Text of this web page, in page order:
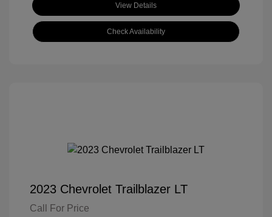
View Details
Check Availability
2023 Chevrolet Trailblazer LT
Call For Price